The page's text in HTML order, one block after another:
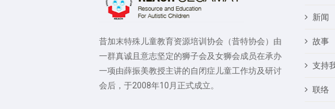
昔加末特殊儿童教育资源培训协会（昔特协会）由
一群真诚且意志坚定的狮子会及女狮会成员在承办
一项由薛振美教授主讲的自闭症儿童工作坊及研讨
会后，于2008年10月正式成立。
新闻
故事
支持
联络